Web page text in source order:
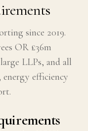
since 2019.
OR £36m
LLPs, and all
energy efficiency